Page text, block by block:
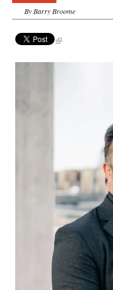
By Barry Broome